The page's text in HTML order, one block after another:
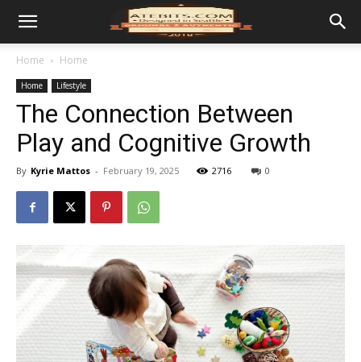
Home Home
Home Lifestyle
The Connection Between
Play and Cognitive Growth
By Kyrie Mattos - February 19, 2025 2716 0